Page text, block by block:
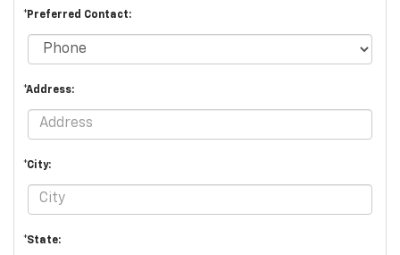
*Preferred Contact:
*Address:
*City:
*State: